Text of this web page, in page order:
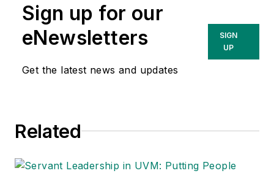
Sign up for our
eNewsletters
Get the latest news and updates
SIGN
UP
Related